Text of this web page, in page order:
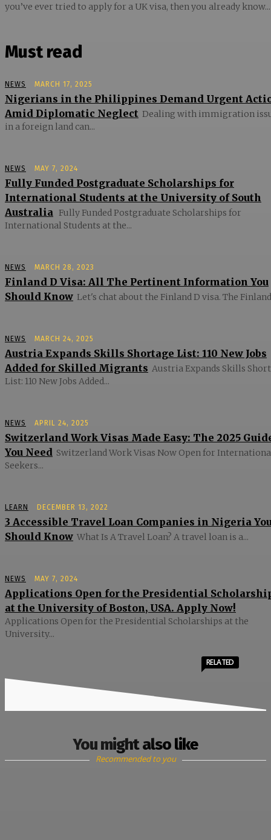
you’ve ever tried to apply for a UK visa, then you already know...
Must read
NEWS MARCH 17, 2025
Nigerians in the Philippines Demand Urgent
Amid Diplomatic Neglect Dealing with immigration
in a foreign land can...
NEWS MAY 7, 2024
Fully Funded Postgraduate Scholarships for
International Students at the University of South
Australia Fully Funded Postgraduate Scholarships for
International Students at the...
NEWS MARCH 28, 2023
Finland D Visa: All The Pertinent Information You
Should Know Let's chat about the Finland D visa. The Finland
NEWS MARCH 24, 2025
Austria Expands Skills Shortage List: 110 New Jobs
Added for Skilled Migrants Austria Expands Skills
List: 110 New Jobs Added...
NEWS APRIL 24, 2025
Switzerland Work Visas Made Easy: The 2025
You Need Switzerland Work Visas Now Open for
Seekers...
LEARN DECEMBER 13, 2022
3 Accessible Travel Loan Companies in Nigeria
Should Know What Is A Travel Loan? A travel loan is a...
NEWS MAY 7, 2024
Applications Open for the Presidential
at the University of Boston, USA. Apply Now!
Applications Open for the Presidential Scholarships at the
University...
You might also like
RELATED
Recommended to you